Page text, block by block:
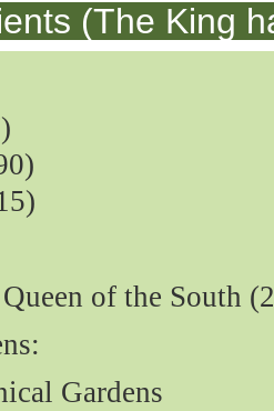
(The King
of the South
Gardens